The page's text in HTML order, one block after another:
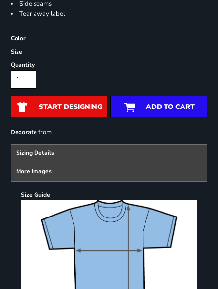
Side seams
Tear away label
Color
Size
Quantity
START DESIGNING ADD TO CART
Decoratefrom
Sizing Details
More Images
Size Guide